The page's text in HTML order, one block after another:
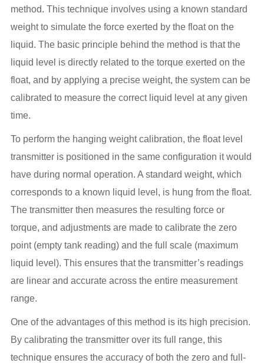
method. This technique involves using a known standard
weight to simulate the force exerted by the float on the
liquid. The basic principle behind the method is that the
liquid level is directly related to the torque exerted on the
float, and by applying a precise weight, the system can be
calibrated to measure the correct liquid level at any given
time.
To perform the hanging weight calibration, the float level
transmitter is positioned in the same configuration it would
have during normal operation. A standard weight, which
corresponds to a known liquid level, is hung from the float.
The transmitter then measures the resulting force or
torque, and adjustments are made to calibrate the zero
point (empty tank reading) and the full scale (maximum
liquid level). This ensures that the transmitter’s readings
are linear and accurate across the entire measurement
range.
One of the advantages of this method is its high precision.
By calibrating the transmitter over its full range, this
technique ensures the accuracy of both the zero and full-